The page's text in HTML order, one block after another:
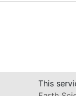
This